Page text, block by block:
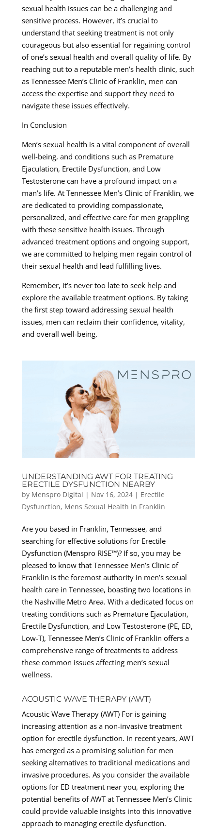
sexual health issues can be a challenging and
sensitive process. However, it’s crucial to
understand that seeking treatment is not only
courageous but also essential for regaining control
of one’s sexual health and overall quality of life. By
reaching out to a reputable men’s health clinic, such
as Tennessee Men’s Clinic of Franklin, men can
access the expertise and support they need to
navigate these issues effectively.
In Conclusion
Men’s sexual health is a vital component of overall
well-being, and conditions such as Premature
Ejaculation, Erectile Dysfunction, and Low
Testosterone can have a profound impact on a
man’s life. At Tennessee Men’s Clinic of Franklin, we
are dedicated to providing compassionate,
personalized, and effective care for men grappling
with these sensitive health issues. Through
advanced treatment options and ongoing support,
we are committed to helping men regain control of
their sexual health and lead fulfilling lives.
Remember, it’s never too late to seek help and
explore the available treatment options. By taking
the first step toward addressing sexual health
issues, men can reclaim their confidence, vitality,
and overall well-being.
UNDERSTANDING AWT FOR TREATING
ERECTILE DYSFUNCTION NEARBY
by Menspro Digital | Nov 16, 2024| Erectile
Dysfunction, Mens Sexual Health In Franklin
Are you based in Franklin, Tennessee, and
searching for effective solutions for Erectile
Dysfunction (Menspro RISE™)? If so, you may be
pleased to know that Tennessee Men’s Clinic of
Franklin is the foremost authority in men’s sexual
health care in Tennessee, boasting two locations in
the Nashville Metro Area. With a dedicated focus on
treating conditions such as Premature Ejaculation,
Erectile Dysfunction, and Low Testosterone (PE, ED,
Low-T), Tennessee Men’s Clinic of Franklin offers a
comprehensive range of treatments to address
these common issues affecting men’s sexual
wellness.
ACOUSTIC WAVE THERAPY (AWT)
Acoustic Wave Therapy (AWT) For is gaining
increasing attention as a non-invasive treatment
option for erectile dysfunction. In recent years, AWT
has emerged as a promising solution for men
seeking alternatives to traditional medications and
invasive procedures. As you consider the available
options for ED treatment near you, exploring the
potential benefits of AWT at Tennessee Men’s Clinic
could provide valuable insights into this innovative
approach to managing erectile dysfunction.